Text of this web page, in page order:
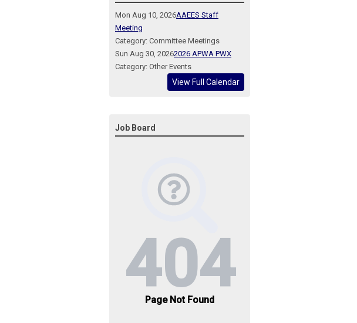
Mon Aug 10, 2026AAEES Staff
Meeting
Category: Committee Meetings
Sun Aug 30, 20262026 APWA PWX
Category: Other Events
View Full Calendar
Job Board